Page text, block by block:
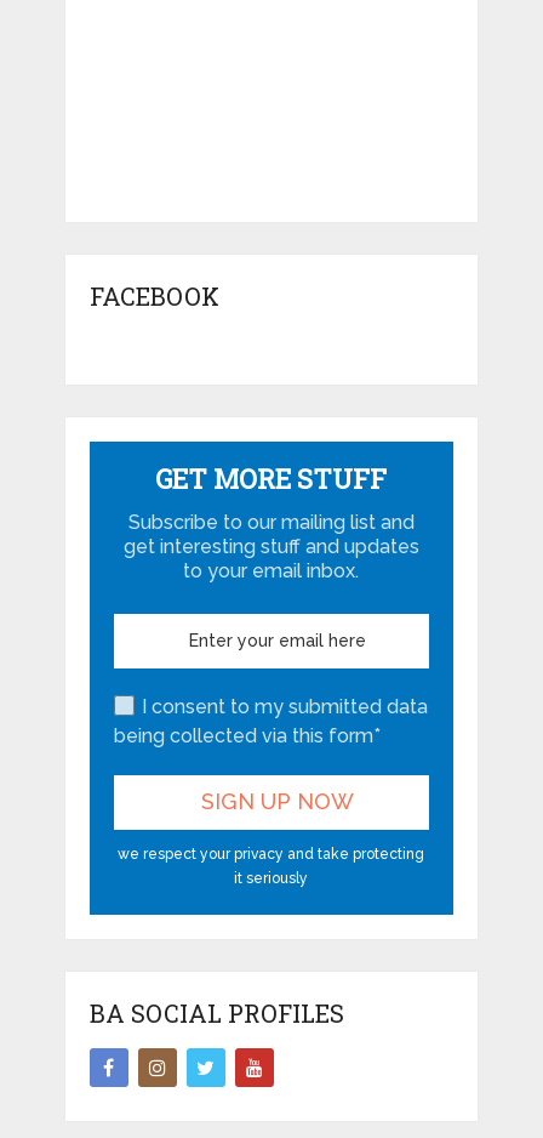
FACEBOOK
GET MORE STUFF
Subscribe to our mailing list and
get interesting stuff and updates
to your email inbox.
I consent to my submitted data
being collected via this form*
we respect your privacy and take protecting
it seriously
BA SOCIAL PROFILES